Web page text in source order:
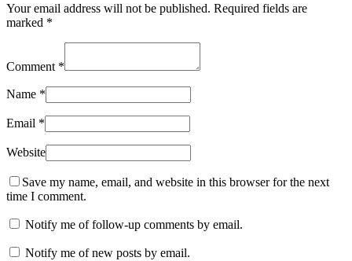
Your email address will not be published. Required fields are
marked *
Comment *
Name *
Email *
Website
Save my name, email, and website in this browser for the next
time I comment.
Notify me of follow-up comments by email.
Notify me of new posts by email.